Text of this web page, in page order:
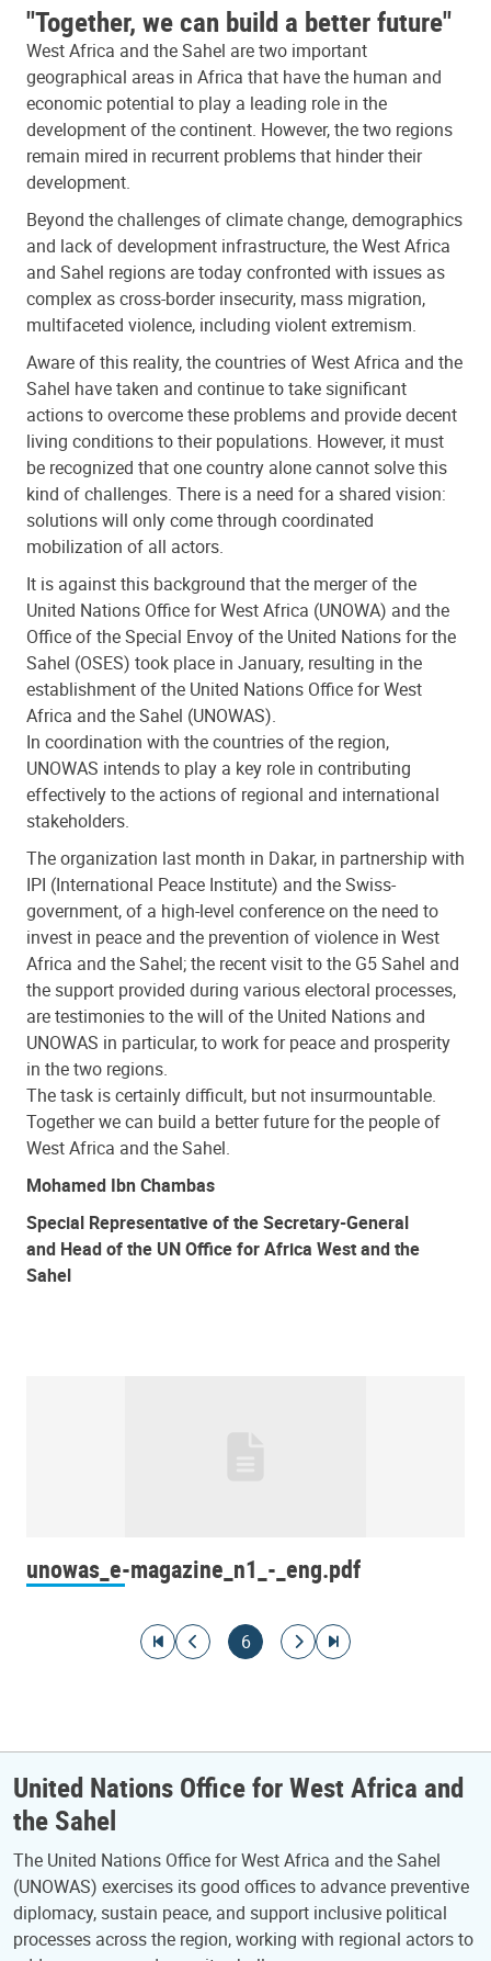
"Together, we can build a better future"
West Africa and the Sahel are two important
geographical areas in Africa that have the human and
economic potential to play a leading role in the
development of the continent. However, the two regions
remain mired in recurrent problems that hinder their
development.
Beyond the challenges of climate change, demographics
and lack of development infrastructure, the West Africa
and Sahel regions are today confronted with issues as
complex as cross-border insecurity, mass migration,
multifaceted violence, including violent extremism.
Aware of this reality, the countries of West Africa and the
Sahel have taken and continue to take significant
actions to overcome these problems and provide decent
living conditions to their populations. However, it must
be recognized that one country alone cannot solve this
kind of challenges. There is a need for a shared vision:
solutions will only come through coordinated
mobilization of all actors.
It is against this background that the merger of the
United Nations Office for West Africa (UNOWA) and the
Office of the Special Envoy of the United Nations for the
Sahel (OSES) took place in January, resulting in the
establishment of the United Nations Office for West
Africa and the Sahel (UNOWAS).
In coordination with the countries of the region,
UNOWAS intends to play a key role in contributing
effectively to the actions of regional and international
stakeholders.
The organization last month in Dakar, in partnership with
IPI (International Peace Institute) and the Swiss-
government, of a high-level conference on the need to
invest in peace and the prevention of violence in West
Africa and the Sahel; the recent visit to the G5 Sahel and
the support provided during various electoral processes,
are testimonies to the will of the United Nations and
UNOWAS in particular, to work for peace and prosperity
in the two regions.
The task is certainly difficult, but not insurmountable.
Together we can build a better future for the people of
West Africa and the Sahel.
Mohamed Ibn Chambas
Special Representative of the Secretary-General
and Head of the UN Office for Africa West and the
Sahel
unowas_e-magazine_n1_-_eng.pdf
Go to first page
Go to previous page
Current page
6
Go to next page
Go to last page
United Nations Office for West Africa and
the Sahel
The United Nations Office for West Africa and the Sahel
(UNOWAS) exercises its good offices to advance preventive
diplomacy, sustain peace, and support inclusive political
processes across the region, working with regional actors to